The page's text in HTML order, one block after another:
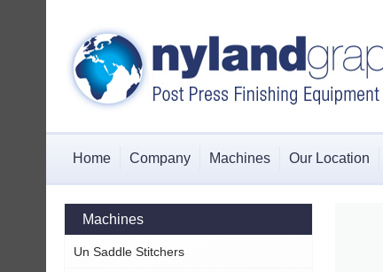
Home Company Machines Our Location
Machines
Un Saddle Stitchers